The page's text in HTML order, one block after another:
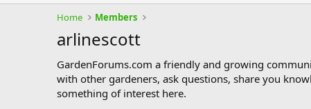
Home
Members
arlinescott
GardenForums.com a friendly and growing
with other gardeners, ask questions, share you
something of interest here.